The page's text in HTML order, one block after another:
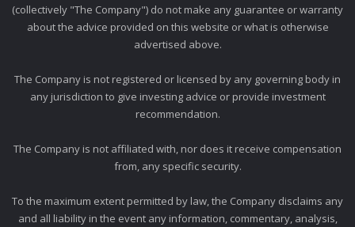
(collectively "The Company") do not make any guarantee or warranty
about the advice provided on this website or what is otherwise
advertised above.
The Company is not registered or licensed by any governing body in
any jurisdiction to give investing advice or provide investment
recommendation.
The Company is not affiliated with, nor does it receive compensation
from, any specific security.
To the maximum extent permitted by law, the Company disclaims any
and all liability in the event any information, commentary, analysis,